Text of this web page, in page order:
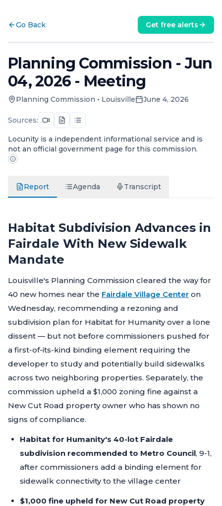
Go Back Get free alerts
Planning Commission - Jun
04, 2026 - Meeting
Planning Commission • Louisville June 4, 2026
Sources:
Locunity is a independent informational service and is
not an official government page for this commission.
Report Agenda Transcript
Habitat Subdivision Advances in
Fairdale With New Sidewalk
Mandate
Louisville's Planning Commission cleared the way for
40 new homes near the Fairdale Village Center on
Wednesday, recommending a rezoning and
subdivision plan for Habitat for Humanity over a lone
dissent — but not before commissioners pushed for
a first-of-its-kind binding element requiring the
developer to study and potentially build sidewalks
across two neighboring properties. Separately, the
commission upheld a $1,000 zoning fine against a
New Cut Road property owner who has shown no
signs of compliance.
Habitat for Humanity's 40-lot Fairdale
subdivision recommended to Metro Council, 9-1,
after commissioners add a binding element for
sidewalk connectivity to the village center
$1,000 fine upheld for New Cut Road property